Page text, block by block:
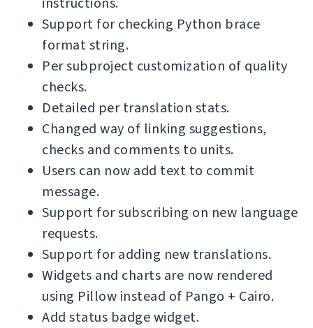
Support for checking Python brace
format string.
Per subproject customization of quality
checks.
Detailed per translation stats.
Changed way of linking suggestions,
checks and comments to units.
Users can now add text to commit
message.
Support for subscribing on new language
requests.
Support for adding new translations.
Widgets and charts are now rendered
using Pillow instead of Pango + Cairo.
Add status badge widget.